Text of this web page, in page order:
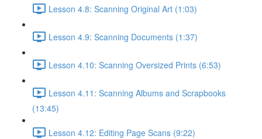
Lesson 4.8: Scanning Original Art (1:03)
Lesson 4.9: Scanning Documents (1:37)
Lesson 4.10: Scanning Oversized Prints (6:53)
Lesson 4.11: Scanning Albums and Scrapbooks
(13:45)
Lesson 4.12: Editing Page Scans (9:22)